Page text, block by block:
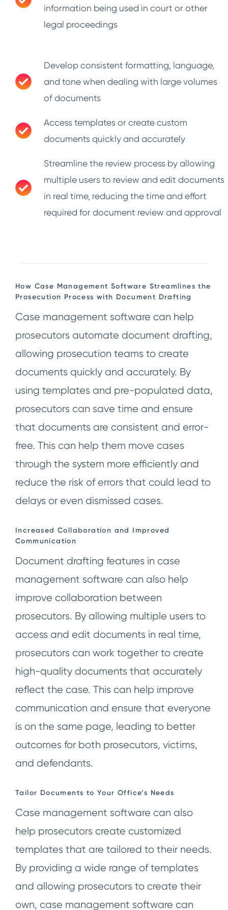
information being used in court or other
legal proceedings
Develop consistent formatting, language,
and tone when dealing with large volumes
of documents
Access templates or create custom
documents quickly and accurately
Streamline the review process by allowing
multiple users to review and edit documents
in real time, reducing the time and effort
required for document review and approval
How Case Management Software Streamlines the
Prosecution Process with Document Drafting
Case management software can help
prosecutors automate document drafting,
allowing prosecution teams to create
documents quickly and accurately. By
using templates and pre-populated data,
prosecutors can save time and ensure
that documents are consistent and error-
free. This can help them move cases
through the system more efficiently and
reduce the risk of errors that could lead to
delays or even dismissed cases.
Increased Collaboration and Improved
Communication
Document drafting features in case
management software can also help
improve collaboration between
prosecutors. By allowing multiple users to
access and edit documents in real time,
prosecutors can work together to create
high-quality documents that accurately
reflect the case. This can help improve
communication and ensure that everyone
is on the same page, leading to better
outcomes for both prosecutors, victims,
and defendants.
Tailor Documents to Your Office’s Needs
Case management software can also
help prosecutors create customized
templates that are tailored to their needs.
By providing a wide range of templates
and allowing prosecutors to create their
own, case management software can